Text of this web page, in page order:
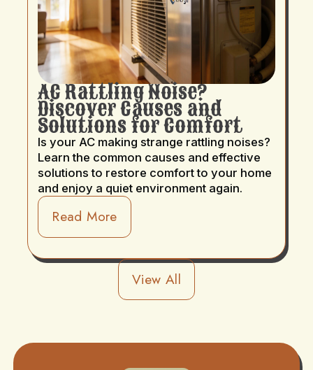
AC Rattling Noise?
Discover Causes and
Solutions for Comfort
Is your AC making strange rattling noises?
Learn the common causes and effective
solutions to restore comfort to your home
and enjoy a quiet environment again.
Read More
View All